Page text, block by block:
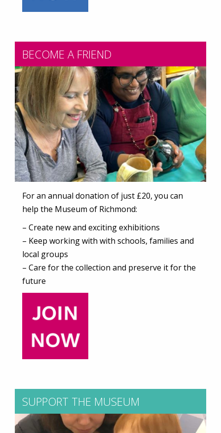
BECOME A FRIEND
For an annual donation of just £20, you can
help the Museum of Richmond:
– Create new and exciting exhibitions
– Keep working with with schools, families and
local groups
– Care for the collection and preserve it for the
future
SUPPORT THE MUSEUM